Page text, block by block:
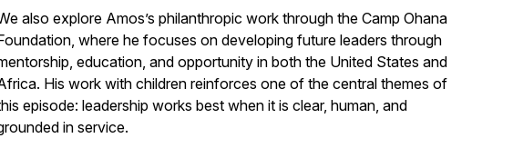
also explore Amos’s philanthropic work through the Camp Ohana
where he focuses on developing future leaders through
education, and opportunity in both the United States and
His work with children reinforces one of the central themes of
episode: leadership works best when it is clear, human, and
in service.